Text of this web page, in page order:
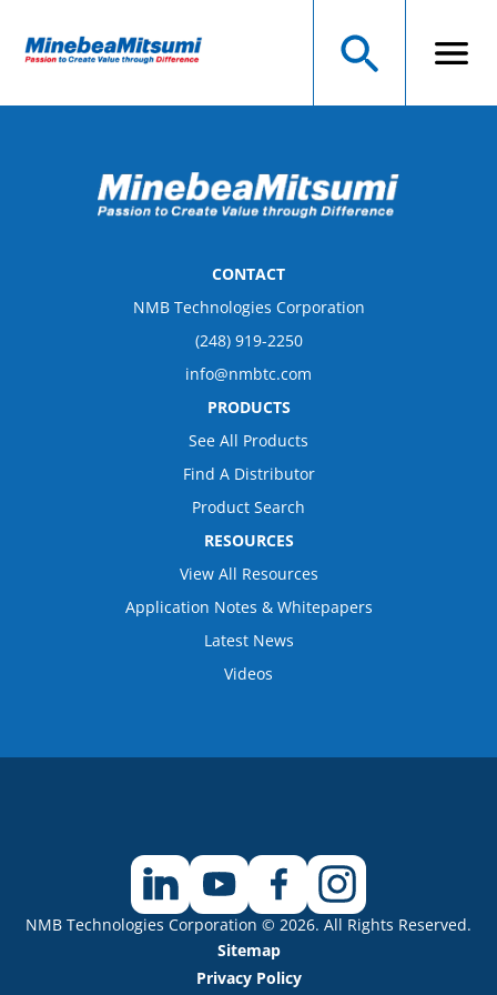
CONTACT
NMB Technologies Corporation
(248) 919-2250
info@nmbtc.com
PRODUCTS
See All Products
Find A Distributor
Product Search
RESOURCES
View All Resources
Application Notes & Whitepapers
Latest News
Videos
NMB Technologies Corporation © 2026. All Rights Reserved.
Sitemap
Privacy Policy